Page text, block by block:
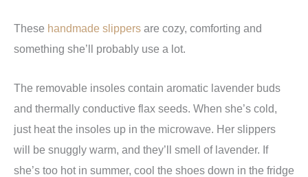
These handmade slippers are cozy, comforting and
something she’ll probably use a lot.
The removable insoles contain aromatic lavender buds
and thermally conductive flax seeds. When she’s cold,
just heat the insoles up in the microwave. Her slippers
will be snuggly warm, and they’ll smell of lavender. If
she’s too hot in summer, cool the shoes down in the fridge